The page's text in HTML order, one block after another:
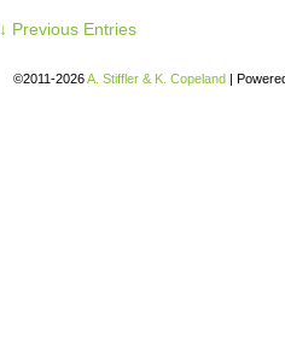
↓ Previous Entries
©2011-2026A. Stiffler & K. Copeland |